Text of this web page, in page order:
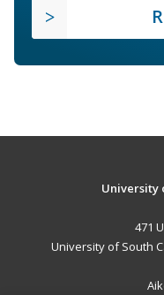
University
471
University of South